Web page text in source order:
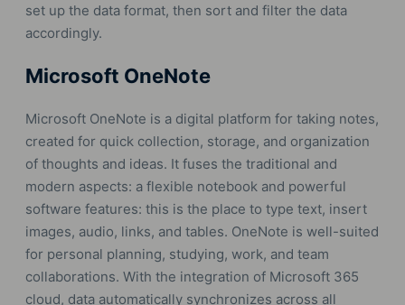
set up the data format, then sort and filter the data
accordingly.
Microsoft OneNote
Microsoft OneNote is a digital platform for taking notes,
created for quick collection, storage, and organization
of thoughts and ideas. It fuses the traditional and
modern aspects: a flexible notebook and powerful
software features: this is the place to type text, insert
images, audio, links, and tables. OneNote is well-suited
for personal planning, studying, work, and team
collaborations. With the integration of Microsoft 365
cloud, data automatically synchronizes across all